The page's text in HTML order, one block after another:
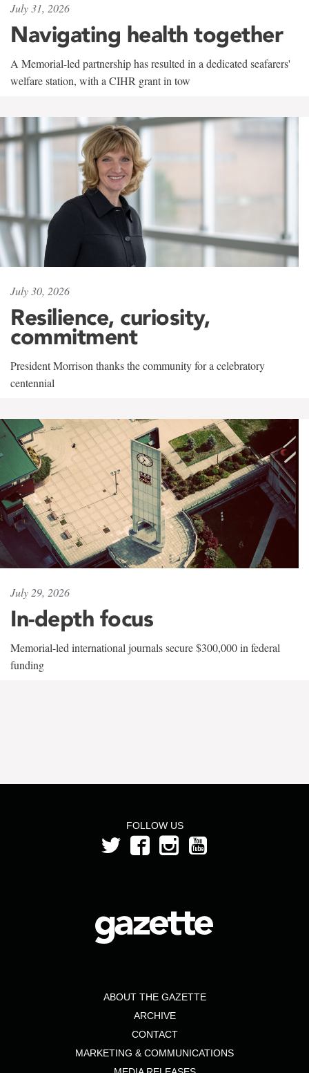
July 31, 2026
Navigating health together
A Memorial-led partnership has resulted in a dedicated seafarers'
welfare station, with a CIHR grant in tow
July 30, 2026
Resilience, curiosity,
commitment
President Morrison thanks the community for a celebratory
centennial
July 29, 2026
In-depth focus
Memorial-led international journals secure $300,000 in federal
funding
FOLLOW US
ABOUT THE GAZETTE
ARCHIVE
CONTACT
MARKETING & COMMUNICATIONS